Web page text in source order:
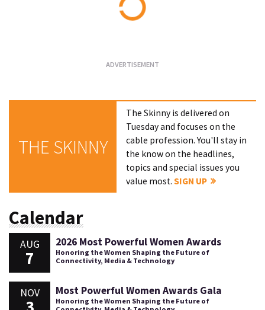
THE SKINNY
The Skinny is delivered on
Tuesday and focuses on the
cable profession. You'll stay in
the know on the headlines,
topics and special issues you
value most.SIGN UP
Calendar
AUG
7
2026 Most Powerful Women Awards
Honoring the Women Shaping the Future of
Connectivity, Media & Technology
NOV Most Powerful Women Awards Gala
Honoring the Women Shaping the Future of